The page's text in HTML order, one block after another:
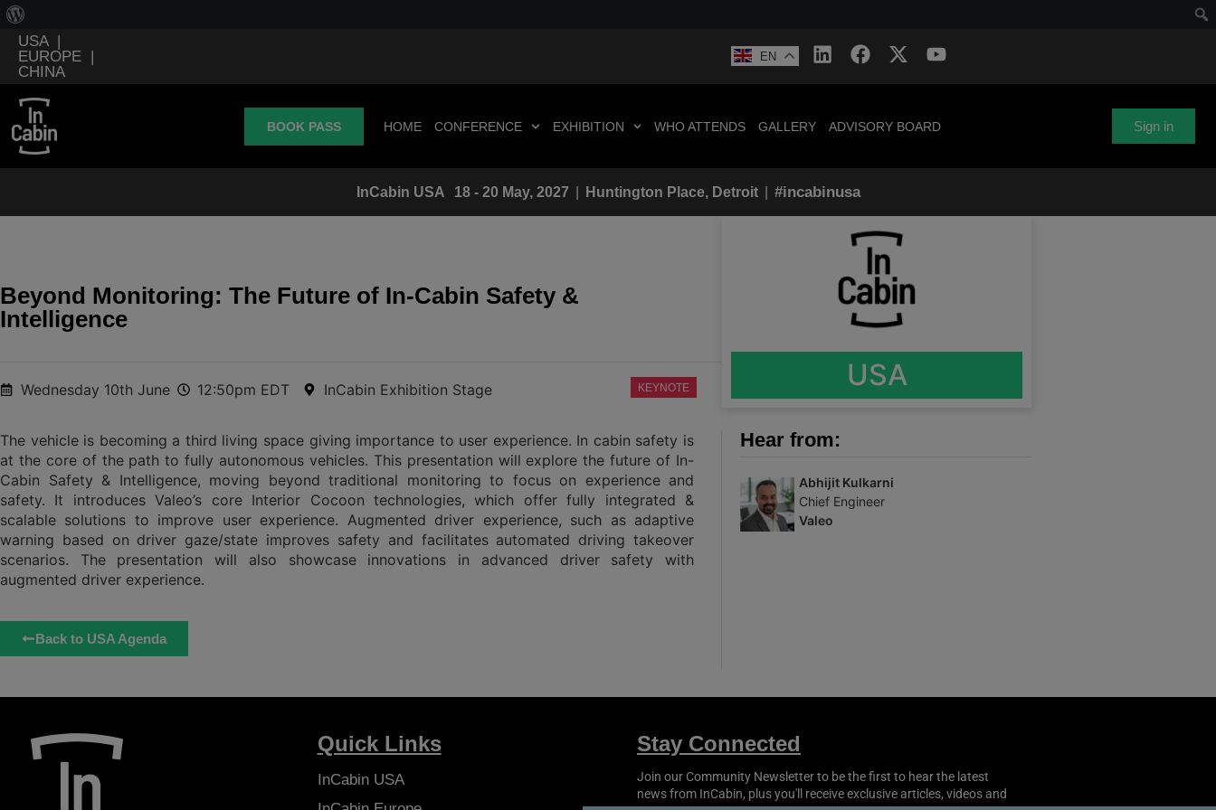
USA |
EUROPE |
CHINA
EN
BOOK PASS HOME CONFERENCE EXHIBITION WHO ATTENDS GALLERY ADVISORY BOARD Sign in
InCabin USA 18 - 20 May, 2027 Huntington Place, Detroit #incabinusa
Beyond Monitoring: The Future of In-Cabin Safety &
Intelligence
USA
Wednesday 10th June 12:50pm EDT InCabin Exhibition Stage KEYNOTE
The vehicle is becoming a third living space giving importance to user experience. In cabin safety is
at the core of the path to fully autonomous vehicles. This presentation will explore the future of In-
Cabin Safety & Intelligence, moving beyond traditional monitoring to focus on experience and
safety. It introduces Valeo’s core Interior Cocoon technologies, which offer fully integrated &
scalable solutions to improve user experience. Augmented driver experience, such as adaptive
warning based on driver gaze/state improves safety and facilitates automated driving takeover
scenarios. The presentation will also showcase innovations in advanced driver safety with
augmented driver experience.
Back to USA Agenda
Hear from:
Abhijit Kulkarni
Chief Engineer
Valeo
Quick Links
InCabinUSA
Stay Connected
Join our Community Newsletter to be the first to hear the latest
news from InCabin, plus you'll receive exclusive articles, videos and